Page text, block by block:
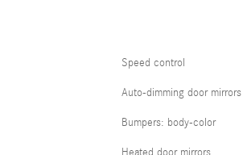
Speed control
Auto-dimming door mirrors
Bumpers: body-color
Heated door mirrors